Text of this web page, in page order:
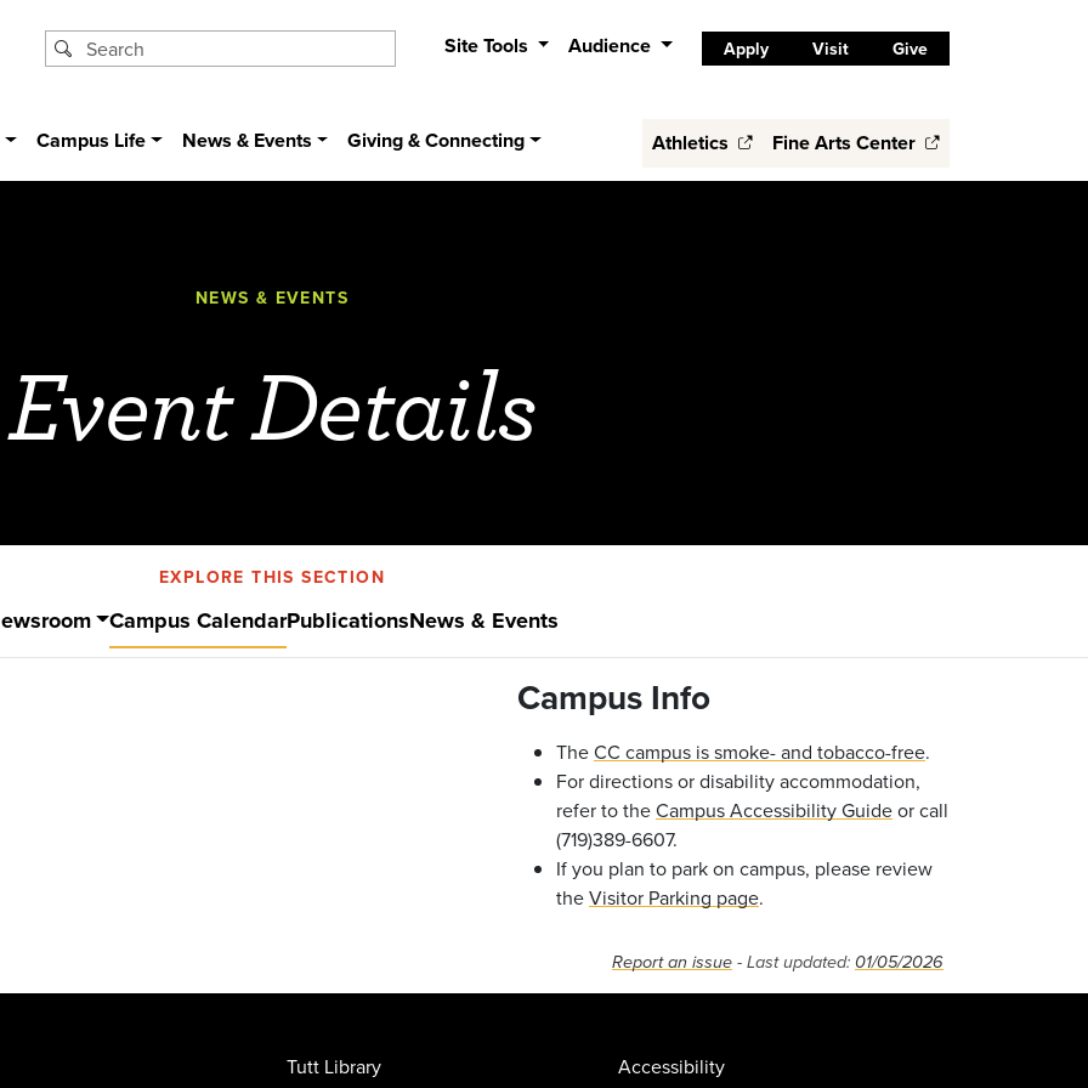
Site Tools Audience Apply Visit Give
Campus Life News & Events Giving & Connecting Athletics Fine Arts Center
NEWS & EVENTS
Event Details
EXPLORE THIS SECTION
Campus CalendarPublicationsNews & Events
Campus Info
TheCC campus is smoke- and tobacco-free.
For directions or disability accommodation,
refer to theCampus Accessibility Guideor call
(719)389-6607.
If you plan to park on campus, please review
theVisitor Parking page.
Report an issue - Last updated: 01/05/2026
Tutt Library Accessibility